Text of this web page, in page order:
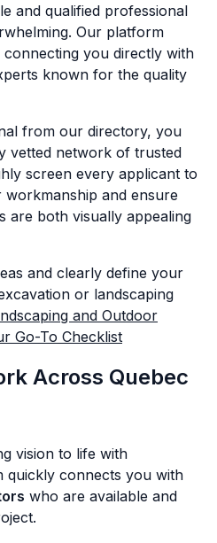
and qualified professional
Our platform
you directly with
known for the quality
from our directory, you
vetted network of trusted
screen every applicant to
and ensure
are both visually appealing
and clearly define your
or landscaping
and Outdoor
Go-To Checklist
Across Quebec
vision to life with
connects you with
who are available and